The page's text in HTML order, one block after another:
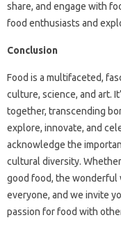
share, and engage with
food enthusiasts and
Conclusion
Food is a multifaceted,
culture, science, and art.
together, transcending
explore, innovate, and
acknowledge the
cultural diversity.
good food, the
everyone, and we invite
passion for food with